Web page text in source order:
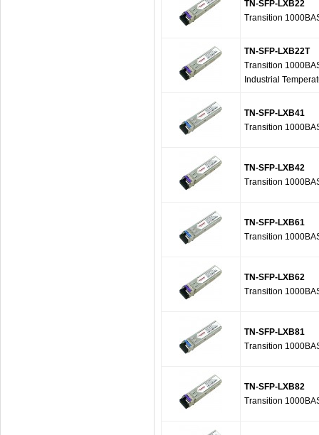
TN-SFP-LXB22
Transition
TN-SFP-LXB22T
Transition
Industrial
TN-SFP-LXB41
Transition
TN-SFP-LXB42
Transition
TN-SFP-LXB61
Transition
TN-SFP-LXB62
Transition
TN-SFP-LXB81
Transition
TN-SFP-LXB82
Transition